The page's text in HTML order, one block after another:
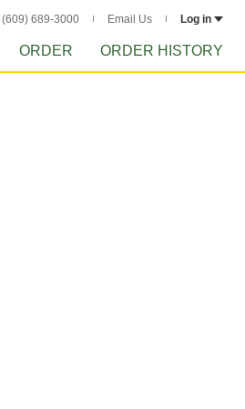
(609) 689-3000 Email Us Log in
ORDER ORDER HISTORY